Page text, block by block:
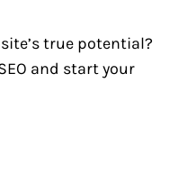
true potential?
and start your